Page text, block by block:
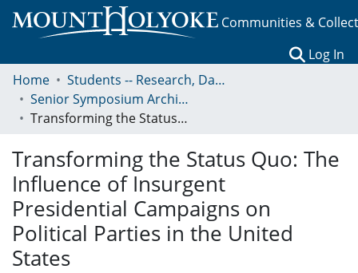
Communities &
Log In
Home
Students -- Research, Data, Projects, and Papers
Senior Symposium Archives: Presentations and Abstracts
Transforming the Status Quo: The Influence of Insurgent Presidential Campaigns on Political Parties in the United States
Transforming the Status Quo: The
Influence of Insurgent
Presidential Campaigns on
Political Parties in the United
States